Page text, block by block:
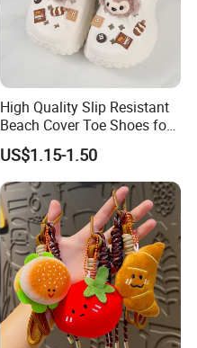
High Quality Slip Resistant
Beach Cover Toe Shoes for
Male
US$1.15-1.50